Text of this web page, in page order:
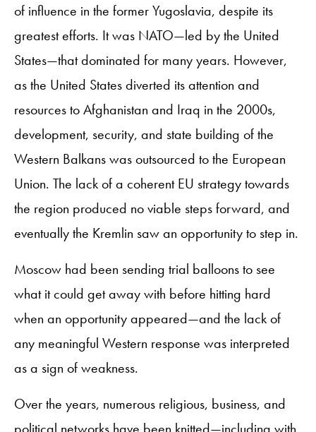
of influence in the former Yugoslavia, despite its
greatest efforts. It was NATO—led by the United
States—that dominated for many years. However,
as the United States diverted its attention and
resources to Afghanistan and Iraq in the 2000s,
development, security, and state building of the
Western Balkans was outsourced to the European
Union. The lack of a coherent EU strategy towards
the region produced no viable steps forward, and
eventually the Kremlin saw an opportunity to step in.
Moscow had been sending trial balloons to see
what it could get away with before hitting hard
when an opportunity appeared—and the lack of
any meaningful Western response was interpreted
as a sign of weakness.
Over the years, numerous religious, business, and
political networks have been knitted—including with